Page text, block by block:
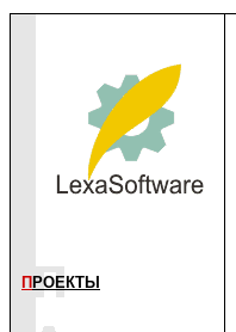
П РОЕКТЫ